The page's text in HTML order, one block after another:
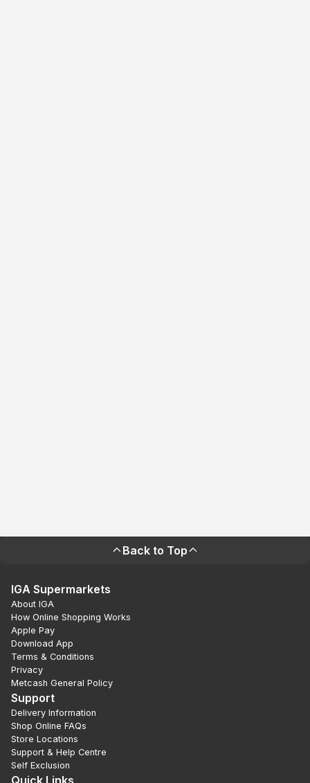
Back to Top
IGA Supermarkets
About IGA
How Online Shopping Works
Apple Pay
Download App
Terms & Conditions
Privacy
Metcash General Policy
Support
Delivery Information
Shop Online FAQs
Store Locations
Support & Help Centre
Self Exclusion
Quick Links